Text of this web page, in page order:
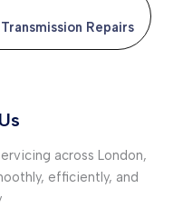
Repairs
across London,
efficiently, and